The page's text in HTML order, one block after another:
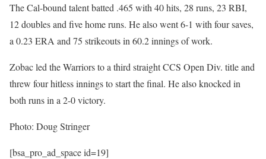
The Cal-bound talent batted .465 with 40 hits, 28 runs, 23 RBI,
12 doubles and five home runs. He also went 6-1 with four saves,
a 0.23 ERA and 75 strikeouts in 60.2 innings of work.
Zobac led the Warriors to a third straight CCS Open Div. title and
threw four hitless innings to start the final. He also knocked in
both runs in a 2-0 victory.
Photo: Doug Stringer
[bsa_pro_ad_space id=19]